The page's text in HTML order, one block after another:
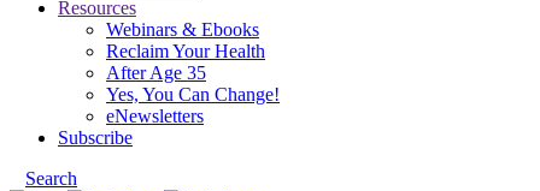
Resources
Webinars & Ebooks
Reclaim Your Health
After Age 35
Yes, You Can Change!
eNewsletters
Subscribe
Search